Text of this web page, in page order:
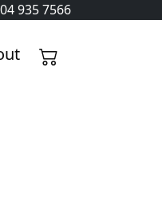
935 7566